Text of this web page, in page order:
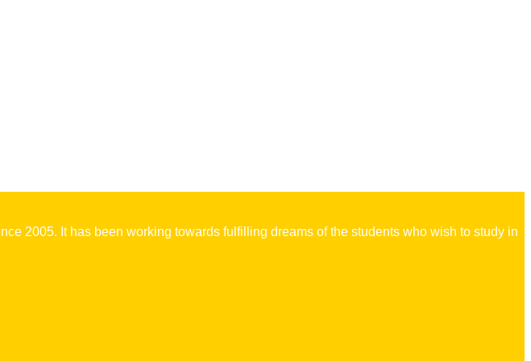
2005. It has been working towards fulfilling dreams of the students who wish to study in